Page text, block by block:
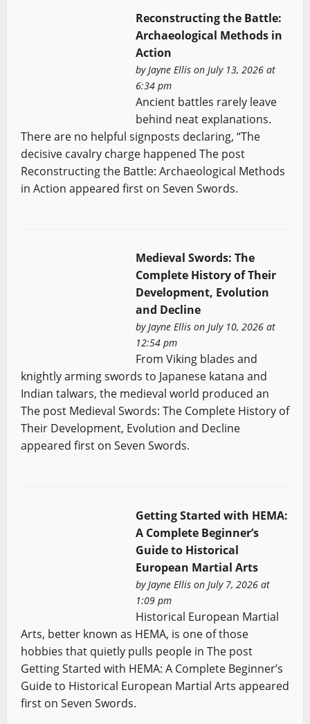
Reconstructing the Battle:
Archaeological Methods in
Action
by Jayne Ellison July 13, 2026 at
6:34 pm
Ancient battles rarely leave
behind neat explanations.
There are no helpful signposts declaring, “The
decisive cavalry charge happened The post
Reconstructing the Battle: Archaeological Methods
in Action appeared first on Seven Swords.
Medieval Swords: The
Complete History of Their
Development, Evolution
and Decline
byJayne Ellison July 10, 2026 at
12:54 pm
From Viking blades and
knightly arming swords to Japanese katana and
Indian talwars, the medieval world produced an
The post Medieval Swords: The Complete History of
Their Development, Evolution and Decline
appeared first on Seven Swords.
Getting Started with HEMA:
A Complete Beginner’s
Guide to Historical
European Martial Arts
by Jayne Ellison July 7, 2026 at
1:09 pm
Historical European Martial
Arts, better known as HEMA, is one of those
hobbies that quietly pulls people in The post
Getting Started with HEMA: A Complete Beginner’s
Guide to Historical European Martial Arts appeared
first on Seven Swords.